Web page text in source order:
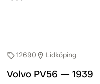
sell12690 location_on Lidköping
Volvo PV56 — 1939